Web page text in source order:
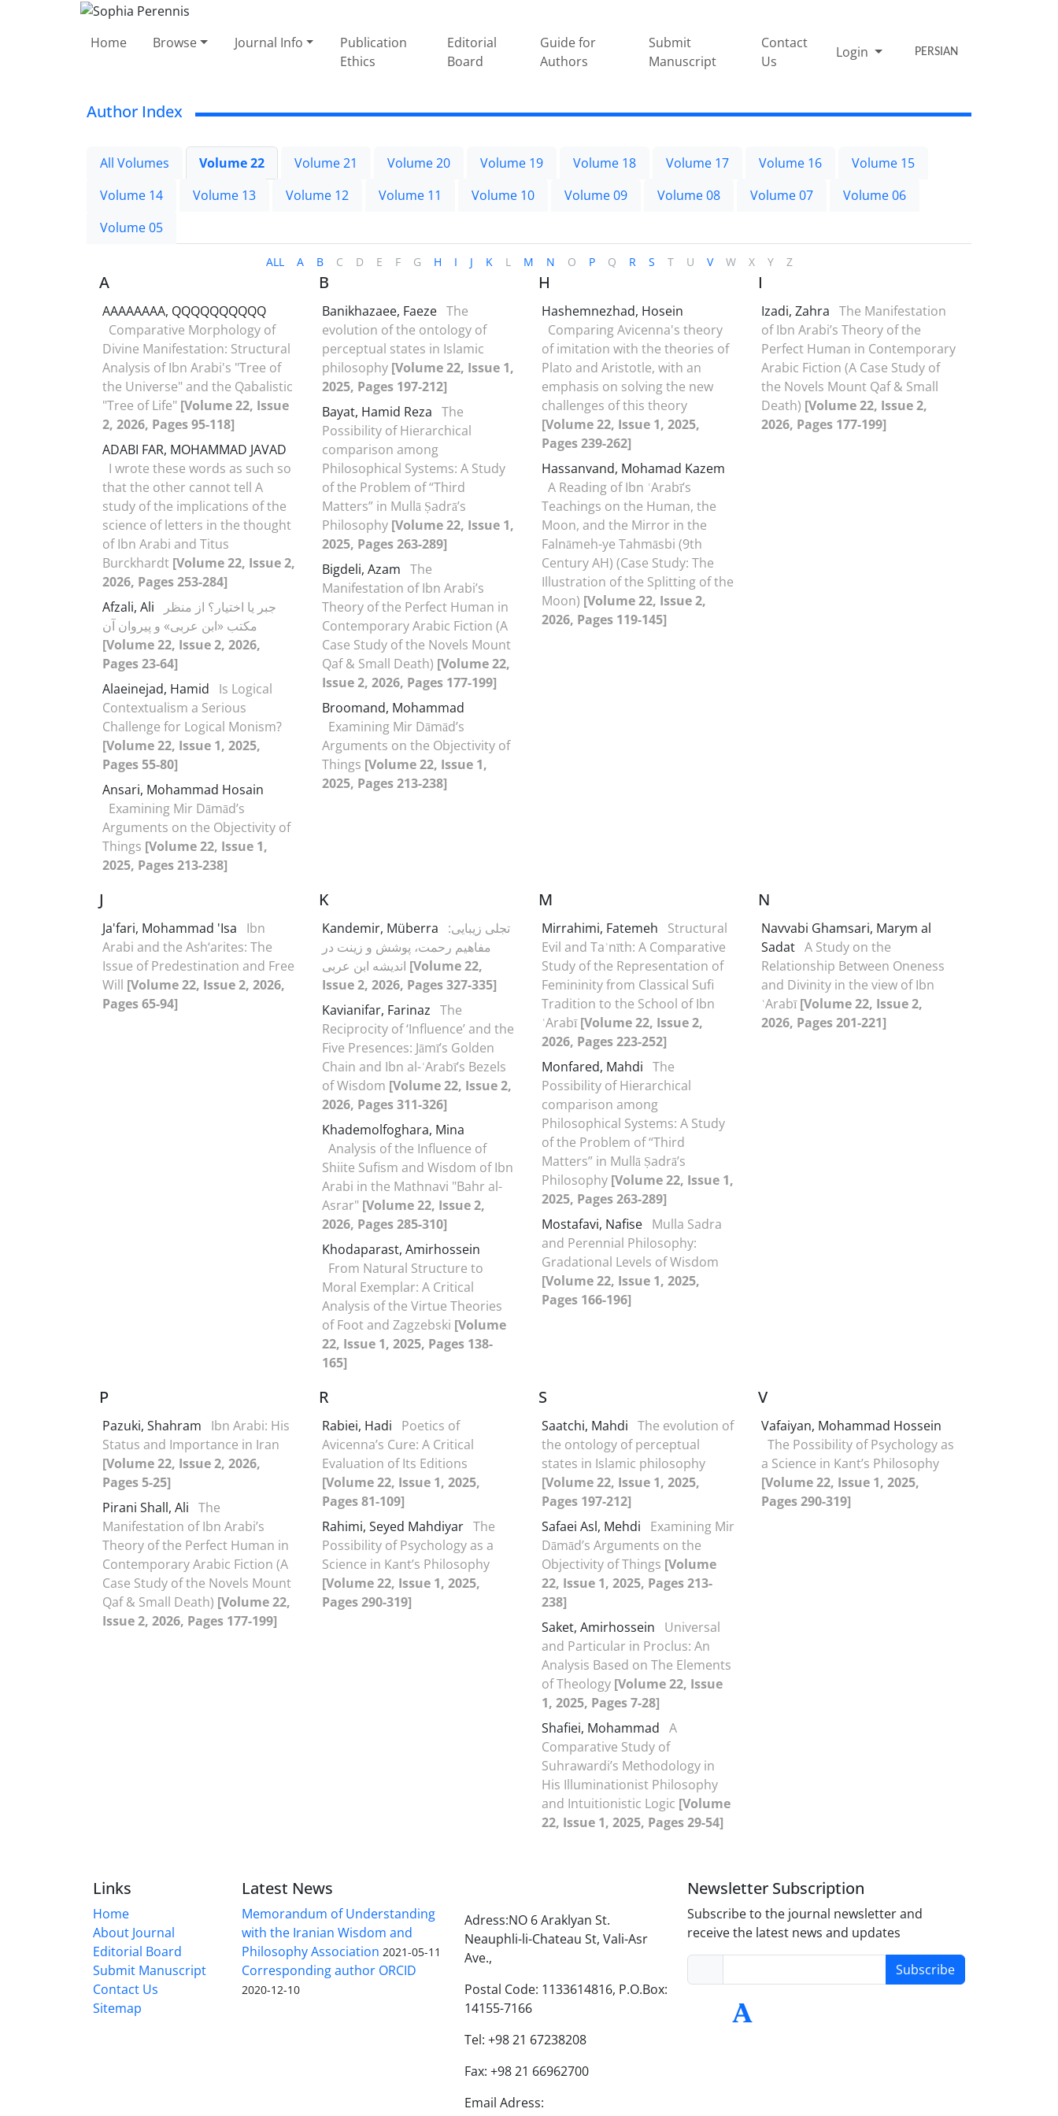
Home Browse Journal Info
Publication
Ethics
Editorial
Board
Guide for
Authors
Submit
Manuscript
Contact
Us
Login PERSIAN
Author Index
All Volumes Volume 22 Volume 21 Volume 20 Volume 19 Volume 18 Volume 17 Volume 16
Volume 15
Volume 14
Volume 13 Volume 12 Volume 11 Volume 10 Volume 09 Volume 08 Volume 07
Volume 06
Volume 05
ALL A B C D E F G H I J K L M N O P Q R S T U V W X Y Z
A
AAAAAAAA, QQQQQQQQQQ
Comparative Morphology of
Divine Manifestation: Structural
Analysis of Ibn Arabi's "Tree of
the Universe" and the Qabalistic
"Tree of Life" [Volume 22, Issue
2, 2026, Pages 95-118]
ADABI FAR, MOHAMMAD JAVAD
I wrote these words as such so
that the other cannot tell A
study of the implications of the
science of letters in the thought
of Ibn Arabi and Titus
Burckhardt [Volume 22, Issue 2,
2026, Pages 253-284]
Afzali, Ali
جبر یا اختیار؟ از منظر
مکتب «ابن عربی» و پیروان آن
[Volume 22, Issue 2, 2026,
Pages 23-64]
Alaeinejad, Hamid
Is Logical
Contextualism a Serious
Challenge for Logical Monism?
[Volume 22, Issue 1, 2025,
Pages 55-80]
Ansari, Mohammad Hosain
Examining Mir Dāmād’s
Arguments on the Objectivity of
Things [Volume 22, Issue 1,
2025, Pages 213-238]
B
Banikhazaee, Faeze The
evolution of the ontology of
perceptual states in Islamic
philosophy [Volume 22, Issue 1,
2025, Pages 197-212]
Bayat, Hamid Reza The
Possibility of Hierarchical
comparison among
Philosophical Systems: A Study
of the Problem of “Third
Matters” in Mullā Ṣadrā’s
Philosophy [Volume 22, Issue 1,
2025, Pages 263-289]
Bigdeli, Azam The
Manifestation of Ibn Arabi’s
Theory of the Perfect Human in
Contemporary Arabic Fiction (A
Case Study of the Novels Mount
Qaf & Small Death) [Volume 22,
Issue 2, 2026, Pages 177-199]
Broomand, Mohammad
Examining Mir Dāmād’s
Arguments on the Objectivity of
Things [Volume 22, Issue 1,
2025, Pages 213-238]
H
Hashemnezhad, Hosein
Comparing Avicenna's theory
of imitation with the theories of
Plato and Aristotle, with an
emphasis on solving the new
challenges of this theory
[Volume 22, Issue 1, 2025,
Pages 239-262]
Hassanvand, Mohamad Kazem
A Reading of Ibn ʿArabī’s
Teachings on the Human, the
Moon, and the Mirror in the
Falnāmeh-ye Tahmāsbi (9th
Century AH) (Case Study: The
Illustration of the Splitting of the
Moon) [Volume 22, Issue 2,
2026, Pages 119-145]
I
Izadi, Zahra The Manifestation
of Ibn Arabi’s Theory of the
Perfect Human in Contemporary
Arabic Fiction (A Case Study of
the Novels Mount Qaf & Small
Death) [Volume 22, Issue 2,
2026, Pages 177-199]
J
Ja'fari, Mohammad 'Isa
Ibn
Arabi and the Ash‘arites: The
Issue of Predestination and Free
Will [Volume 22, Issue 2, 2026,
Pages 65-94]
K
Kandemir, Müberra
تجلی زیبایی:
مفاهیم رحمت، پوشش و زینت در
[Volume 22,
Issue 2, 2026, Pages 327-335]
Kavianifar, Farinaz The
Reciprocity of ‘Influence’ and the
Five Presences: Jāmī’s Golden
Chain and Ibn al-ʿArabī’s Bezels
of Wisdom [Volume 22, Issue 2,
2026, Pages 311-326]
Khademolfoghara, Mina
Analysis of the Influence of
Shiite Sufism and Wisdom of Ibn
Arabi in the Mathnavi "Bahr al-
Asrar" [Volume 22, Issue 2,
2026, Pages 285-310]
Khodaparast, Amirhossein
From Natural Structure to
Moral Exemplar: A Critical
Analysis of the Virtue Theories
of Foot and Zagzebski [Volume
22, Issue 1, 2025, Pages 138-
165]
M
Mirrahimi, Fatemeh
Structural
Evil and Taʾnīth: A Comparative
Study of the Representation of
Femininity from Classical Sufi
Tradition to the School of Ibn
ʿArabī[Volume 22, Issue 2,
2026, Pages 223-252]
Monfared, Mahdi The
Possibility of Hierarchical
comparison among
Philosophical Systems: A Study
of the Problem of “Third
Matters” in Mullā Ṣadrā’s
Philosophy [Volume 22, Issue 1,
2025, Pages 263-289]
Mostafavi, Nafise Mulla Sadra
and Perennial Philosophy:
Gradational Levels of Wisdom
[Volume 22, Issue 1, 2025,
Pages 166-196]
N
Navvabi Ghamsari, Marym al
Sadat A Study on the
Relationship Between Oneness
and Divinity in the view of Ibn
ʿArabī[Volume 22, Issue 2,
2026, Pages 201-221]
P
Pazuki, Shahram
Ibn Arabi: His
Status and Importance in Iran
[Volume 22, Issue 2, 2026,
Pages 5-25]
Pirani Shall, Ali The
Manifestation of Ibn Arabi’s
Theory of the Perfect Human in
Contemporary Arabic Fiction (A
Case Study of the Novels Mount
Qaf & Small Death) [Volume 22,
Issue 2, 2026, Pages 177-199]
R
Rabiei, Hadi
Poetics of
Avicenna’s Cure: A Critical
Evaluation of Its Editions
[Volume 22, Issue 1, 2025,
Pages 81-109]
Rahimi, Seyed Mahdiyar The
Possibility of Psychology as a
Science in Kant’s Philosophy
[Volume 22, Issue 1, 2025,
Pages 290-319]
S
Saatchi, Mahdi The evolution of
the ontology of perceptual
states in Islamic philosophy
[Volume 22, Issue 1, 2025,
Pages 197-212]
Safaei Asl, Mehdi
Examining Mir
Dāmād’s Arguments on the
Objectivity of Things [Volume
22, Issue 1, 2025, Pages 213-
238]
Saket, Amirhossein
Universal
and Particular in Proclus: An
Analysis Based on The Elements
of Theology [Volume 22, Issue
1, 2025, Pages 7-28]
Shafiei, Mohammad A
Comparative Study of
Suhrawardi’s Methodology in
His Illuminationist Philosophy
and Intuitionistic Logic [Volume
22, Issue 1, 2025, Pages 29-54]
V
Vafaiyan, Mohammad Hossein
The Possibility of Psychology as
a Science in Kant’s Philosophy
[Volume 22, Issue 1, 2025,
Pages 290-319]
Links
Home
About Journal
Editorial Board
Submit Manuscript
Contact Us
Sitemap
Latest News
Memorandum of Understanding
with the Iranian Wisdom and
Philosophy Association 2021-05-11
Corresponding author ORCID
2020-12-10
Adress:NO 6 Araklyan St.
Neauphli-li-Chateau St, Vali-Asr
Ave.,
Postal Code: 1133614816, P.O.Box:
14155-7166
Tel: +98 21 67238208
Fax: +98 21 66962700
Email Adress:
Newsletter Subscription
Subscribe to the journal newsletter and
receive the latest news and updates
Subscribe